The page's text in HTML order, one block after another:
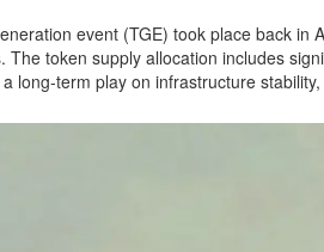
event (TGE) took place back
The token supply allocation includes
long-term play on infrastructure